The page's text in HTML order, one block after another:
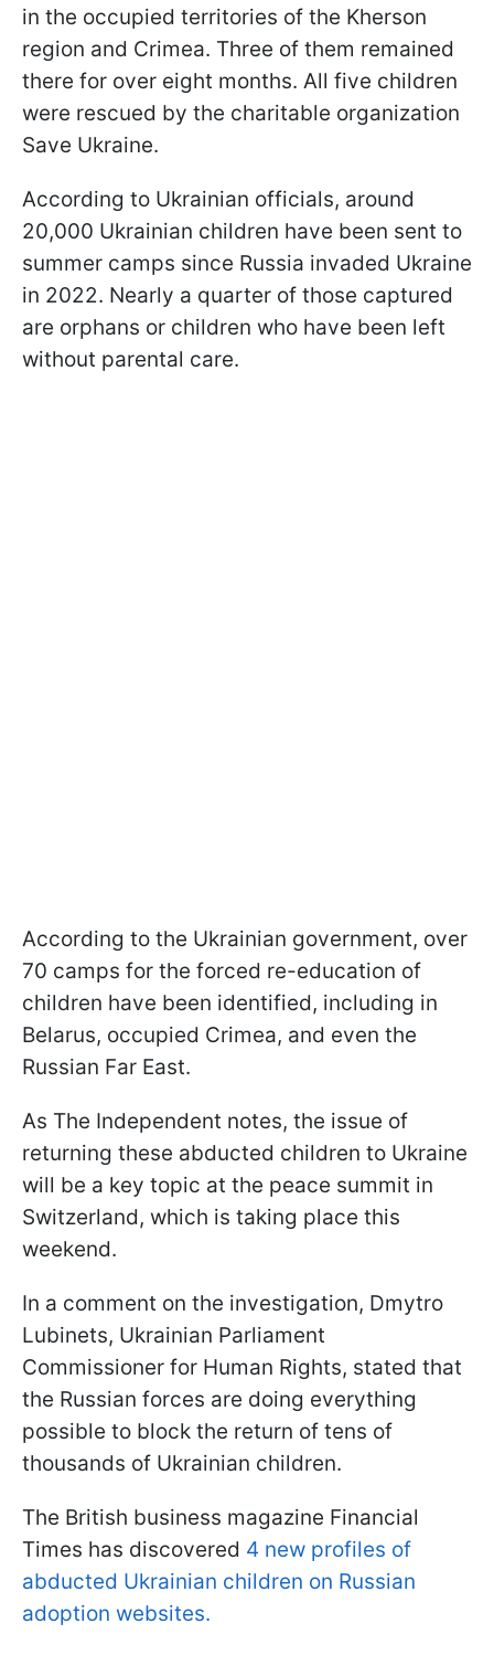
in the occupied territories of the Kherson
region and Crimea. Three of them remained
there for over eight months. All five children
were rescued by the charitable organization
Save Ukraine.
According to Ukrainian officials, around
20,000 Ukrainian children have been sent to
summer camps since Russia invaded Ukraine
in 2022. Nearly a quarter of those captured
are orphans or children who have been left
without parental care.
According to the Ukrainian government, over
70 camps for the forced re-education of
children have been identified, including in
Belarus, occupied Crimea, and even the
Russian Far East.
As The Independent notes, the issue of
returning these abducted children to Ukraine
will be a key topic at the peace summit in
Switzerland, which is taking place this
weekend.
In a comment on the investigation, Dmytro
Lubinets, Ukrainian Parliament
Commissioner for Human Rights, stated that
the Russian forces are doing everything
possible to block the return of tens of
thousands of Ukrainian children.
The British business magazine Financial
Times has discovered 4 new profiles of
abducted Ukrainian children on Russian
adoption websites.